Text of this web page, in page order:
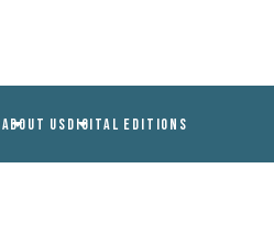
ABOUT USDIGITAL EDITIONS